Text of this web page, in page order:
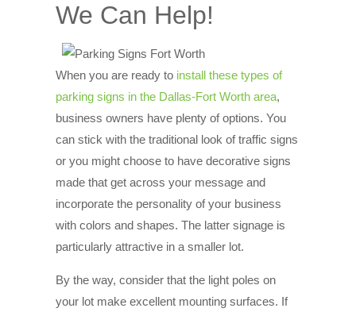
We Can Help!
When you are ready to install these types of
parking signs in the Dallas-Fort Worth area,
business owners have plenty of options. You
can stick with the traditional look of traffic signs
or you might choose to have decorative signs
made that get across your message and
incorporate the personality of your business
with colors and shapes. The latter signage is
particularly attractive in a smaller lot.
By the way, consider that the light poles on
your lot make excellent mounting surfaces. If